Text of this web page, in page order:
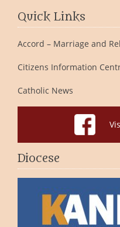
Quick Links
Accord – Marriage and
Citizens Information
Catholic News
Diocese